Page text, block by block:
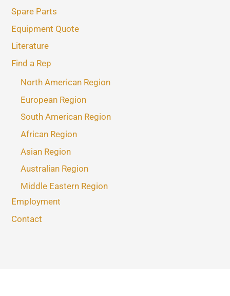
Spare Parts
Equipment Quote
Literature
Find a Rep
North American Region
European Region
South American Region
African Region
Asian Region
Australian Region
Middle Eastern Region
Employment
Contact